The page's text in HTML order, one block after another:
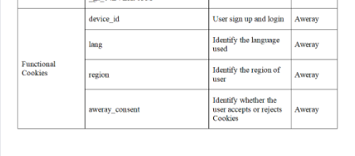
Other Regions
AI-translated page. Original content available in English.